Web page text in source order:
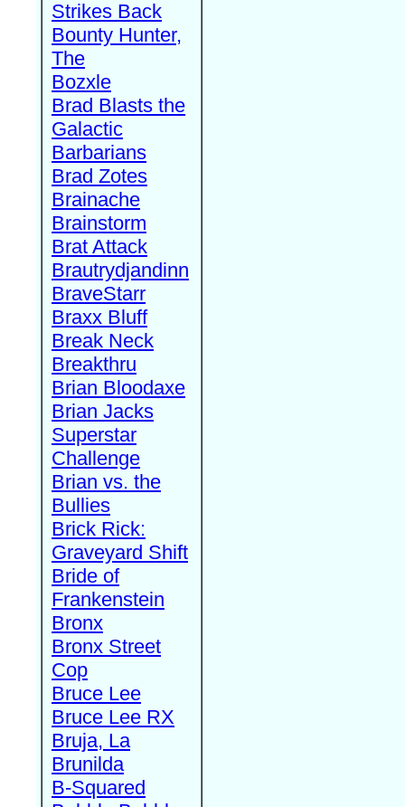
Strikes Back
Bounty Hunter,
The
Bozxle
Brad Blasts the
Galactic
Barbarians
Brad Zotes
Brainache
Brainstorm
Brat Attack
Brautrydjandinn
BraveStarr
Braxx Bluff
Break Neck
Breakthru
Brian Bloodaxe
Brian Jacks
Superstar
Challenge
Brian vs. the
Bullies
Brick Rick:
Graveyard Shift
Bride of
Frankenstein
Bronx
Bronx Street
Cop
Bruce Lee
Bruce Lee RX
Bruja, La
Brunilda
B-Squared